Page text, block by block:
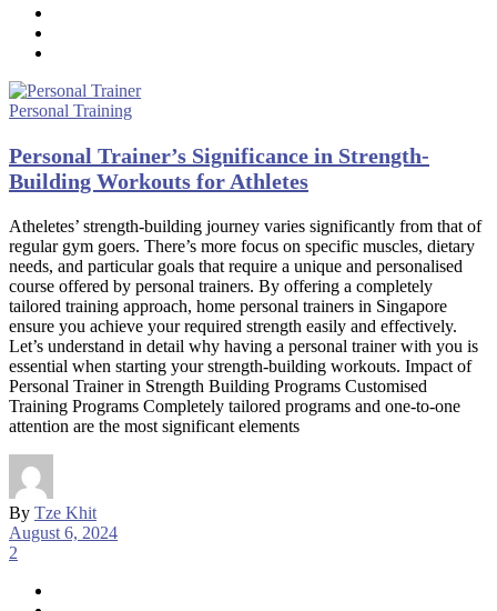
Personal Training
Personal Trainer’s Significance in Strength-
Building Workouts for Athletes
Atheletes’ strength-building journey varies significantly from that of
regular gym goers. There’s more focus on specific muscles, dietary
needs, and particular goals that require a unique and personalised
course offered by personal trainers. By offering a completely
tailored training approach, home personal trainers in Singapore
ensure you achieve your required strength easily and effectively.
Let’s understand in detail why having a personal trainer with you is
essential when starting your strength-building workouts. Impact of
Personal Trainer in Strength Building Programs Customised
Training Programs Completely tailored programs and one-to-one
attention are the most significant elements
By Tze Khit
August 6, 2024
2